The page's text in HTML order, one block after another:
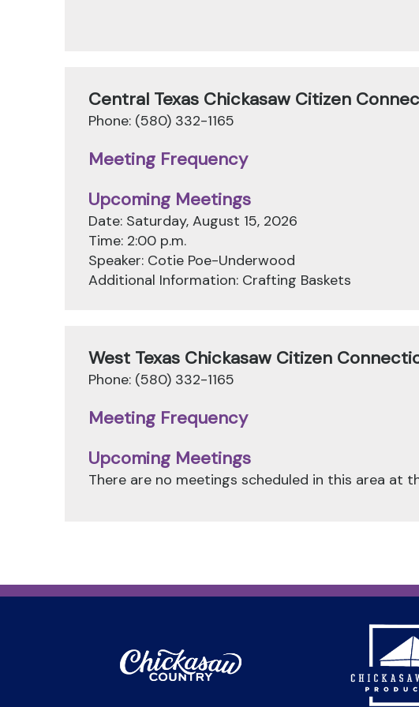
Central Texas Chickasaw Citizen
Phone: (580) 332-1165
Meeting Frequency
Upcoming Meetings
Date: Saturday, August 15, 2026
Time: 2:00 p.m.
Speaker: Cotie Poe-Underwood
Additional Information: Crafting Baskets
West Texas Chickasaw Citizen
Phone: (580) 332-1165
Meeting Frequency
Upcoming Meetings
There are no meetings scheduled in this area at